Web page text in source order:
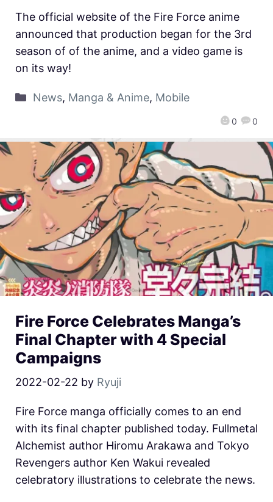
0 0
The official website of the Fire Force anime
announced that production began for the 3rd
season of of the anime, and a video game is
on its way!
News, Manga & Anime, Mobile
Fire Force Celebrates Manga’s
Final Chapter with 4 Special
Campaigns
2022-02-22 by Ryuji
Fire Force manga officially comes to an end
with its final chapter published today. Fullmetal
Alchemist author Hiromu Arakawa and Tokyo
Revengers author Ken Wakui revealed
celebratory illustrations to celebrate the news.